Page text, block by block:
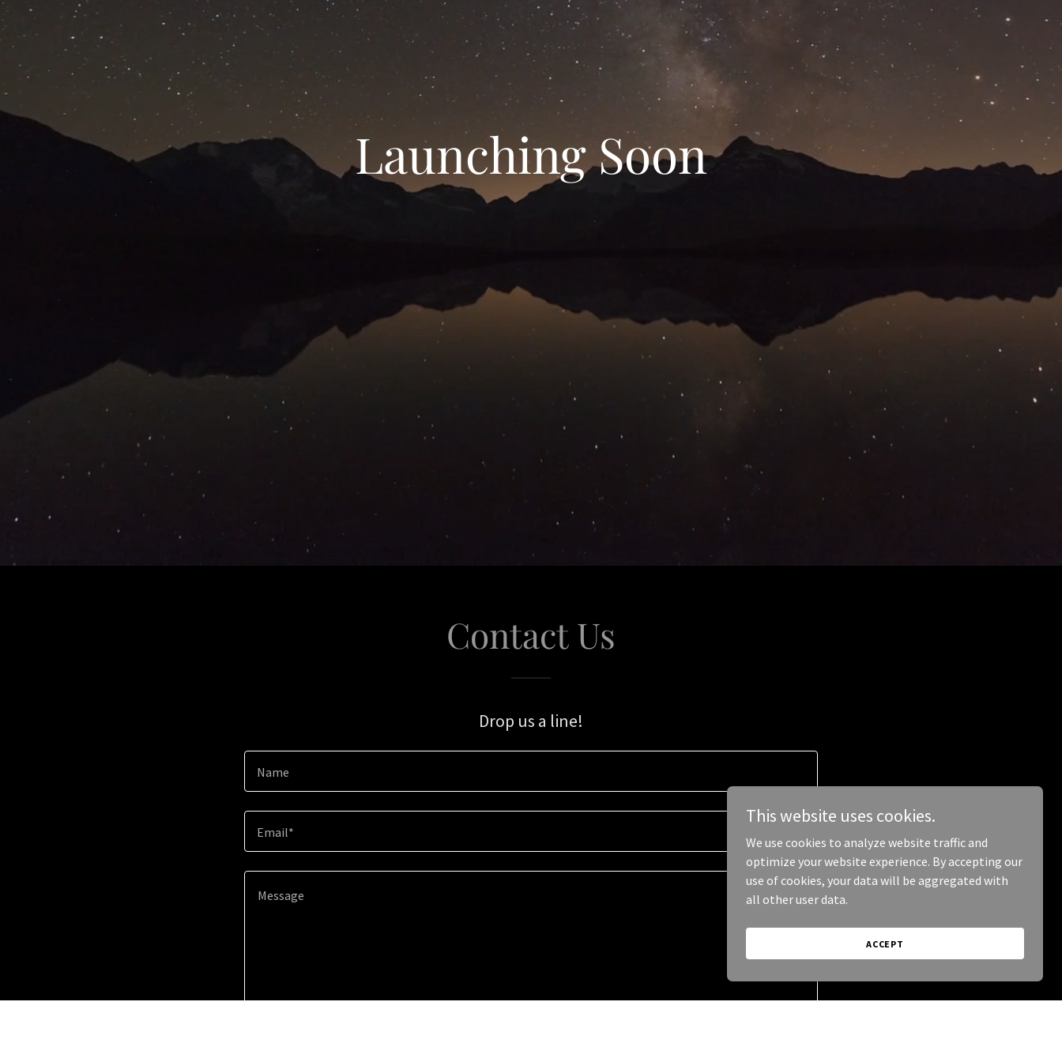
Launching Soon
Contact Us
Drop us a line!
Name
Email*
This website uses cookies.
We use cookies to analyze website traffic and
optimize your website experience. By accepting our
use of cookies, your data will be aggregated with
all other user data.
ACCEPT